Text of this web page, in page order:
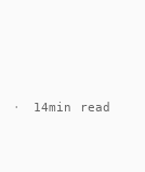
· 14min read